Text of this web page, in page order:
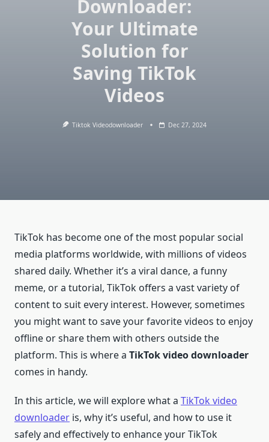
Downloader:
Your Ultimate
Solution for
Saving TikTok
Videos
Tiktok Videodownloader Dec 27, 2024
TikTok has become one of the most popular social
media platforms worldwide, with millions of videos
shared daily. Whether it’s a viral dance, a funny
meme, or a tutorial, TikTok offers a vast variety of
content to suit every interest. However, sometimes
you might want to save your favorite videos to enjoy
offline or share them with others outside the
platform. This is where a TikTok video downloader
comes in handy.
In this article, we will explore what a TikTok video
downloader is, why it’s useful, and how to use it
safely and effectively to enhance your TikTok